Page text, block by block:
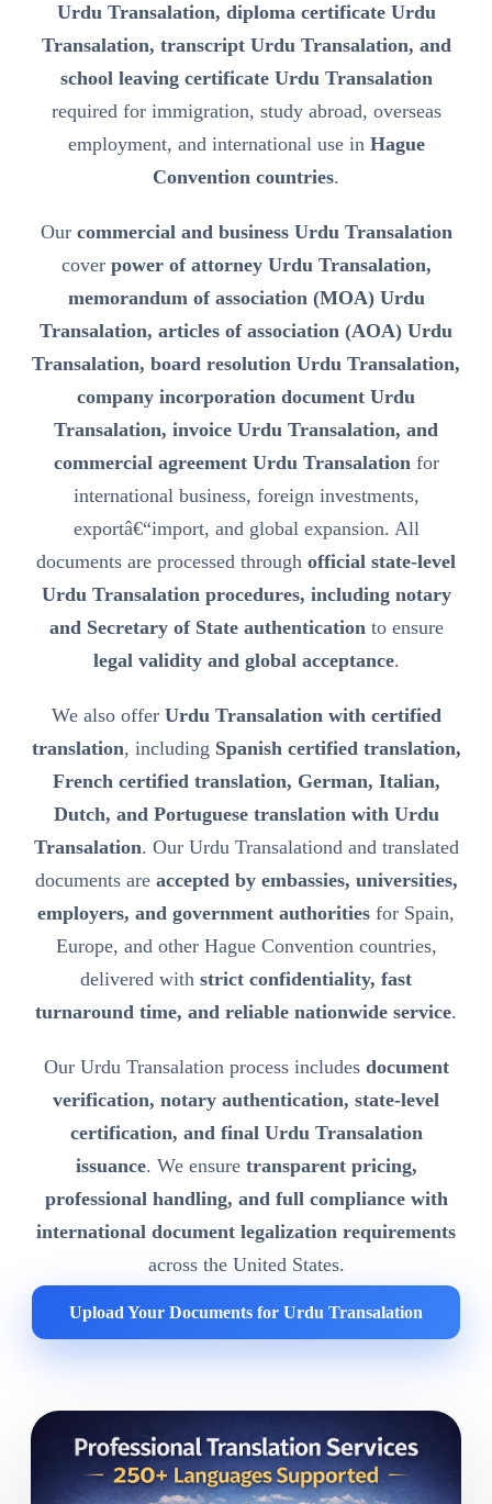
Urdu Transalation, diploma certificate Urdu
Transalation, transcript Urdu Transalation, and
school leaving certificate Urdu Transalation
required for immigration, study abroad, overseas
employment, and international use in Hague
Convention countries.
Our commercial and business Urdu Transalation
cover power of attorney Urdu Transalation,
memorandum of association (MOA) Urdu
Transalation, articles of association (AOA) Urdu
Transalation, board resolution Urdu Transalation,
company incorporation document Urdu
Transalation, invoice Urdu Transalation, and
commercial agreement Urdu Transalationfor
international business, foreign investments,
exportâ€“import, and global expansion. All
documents are processed through official state-level
Urdu Transalation procedures, including notary
and Secretary of State authenticationto ensure
legal validity and global acceptance.
We also offer Urdu Transalation with certified
translation, including Spanish certified translation,
French certified translation, German, Italian,
Dutch, and Portuguese translation with Urdu
Transalation. Our Urdu Transalationd and translated
documents are accepted by embassies, universities,
employers, and government authorities for Spain,
Europe, and other Hague Convention countries,
delivered with strict confidentiality, fast
turnaround time, and reliable nationwide service.
Our Urdu Transalation process includes document
verification, notary authentication, state-level
certification, and final Urdu Transalation
issuance. We ensure transparent pricing,
professional handling, and full compliance with
international document legalization requirements
across the United States.
Upload Your Documents for Urdu Transalation